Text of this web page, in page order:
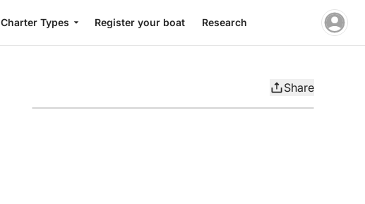
Charter Types Register your boat Research
Share